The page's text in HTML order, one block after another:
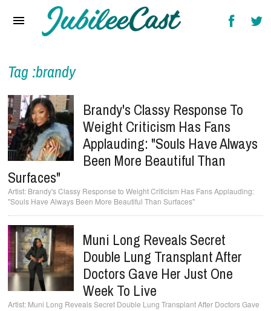
Reviews
Interviews
Music Videos
Artists & Genres
Songs & Radio
Tag :brandy
Brandy's Classy Response To
Weight Criticism Has Fans
Applauding: "Souls Have Always
Been More Beautiful Than
Surfaces"
Brandy's Classy Response to Weight Criticism Has Fans Applauding:
"Souls Have Always Been More Beautiful Than Surfaces"
Muni Long Reveals Secret
Double Lung Transplant After
Doctors Gave Her Just One
Week To Live
Muni Long Reveals Secret Double Lung Transplant After Doctors Gave